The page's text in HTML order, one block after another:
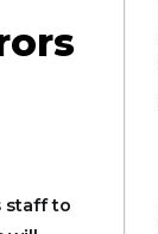
staff to